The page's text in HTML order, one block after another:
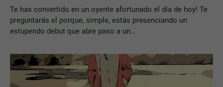
Te has convertido en un oyente afortunado el día de hoy! Te
preguntarás el porque, simple, estás presenciando un
estupendo debut que abre paso a un…